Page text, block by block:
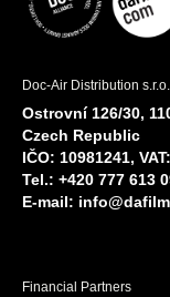
Doc-Air Distribution s.r.o.
Ostrovní 126/30,
Czech Republic
IČO: 10981241,
Tel.: +420 777 613
E-mail:
Financial Partners